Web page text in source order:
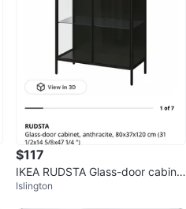
$117
IKEA RUDSTA Glass-door cabine
tIslington